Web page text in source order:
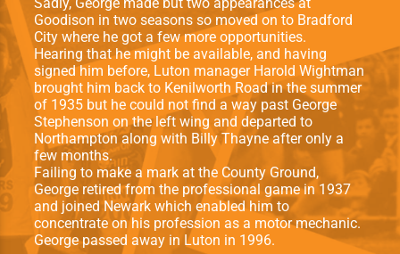
Goodison in two seasons so moved on to Bradford
City where he got a few more opportunities.
Hearing that he might be available, and having
signed him before, Luton manager Harold Wightman
brought him back to Kenilworth Road in the summer
of 1935 but he could not find a way past George
Stephenson on the left wing and departed to
Northampton along with Billy Thayne after only a
few months.
Failing to make a mark at the County Ground,
George retired from the professional game in 1937
and joined Newark which enabled him to
concentrate on his profession as a motor mechanic.
George passed away in Luton in 1996.